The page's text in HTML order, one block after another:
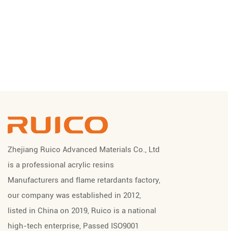
Zhejiang Ruico Advanced Materials Co., Ltd
is a professional acrylic resins
Manufacturers and flame retardants factory,
our company was established in 2012,
listed in China on 2019, Ruico is a national
high-tech enterprise, Passed ISO9001